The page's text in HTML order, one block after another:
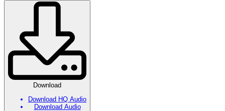
Download
Download HQ Audio
Download Audio